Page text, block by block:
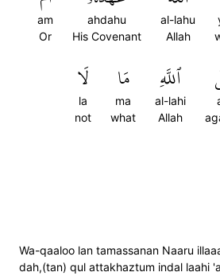
al-lahu
Allah
ahdahu
His Covenant
am
Or
ٱللَّهِ
al-lahi
Allah
مَا
ma
what
لَا
la
not
Wa-qaaloo lan tamassanan Naaru
dah,(tan) qul attakhaztum indal laahi